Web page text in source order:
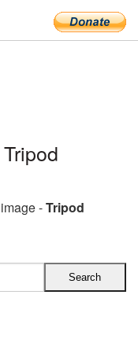
-Tripod